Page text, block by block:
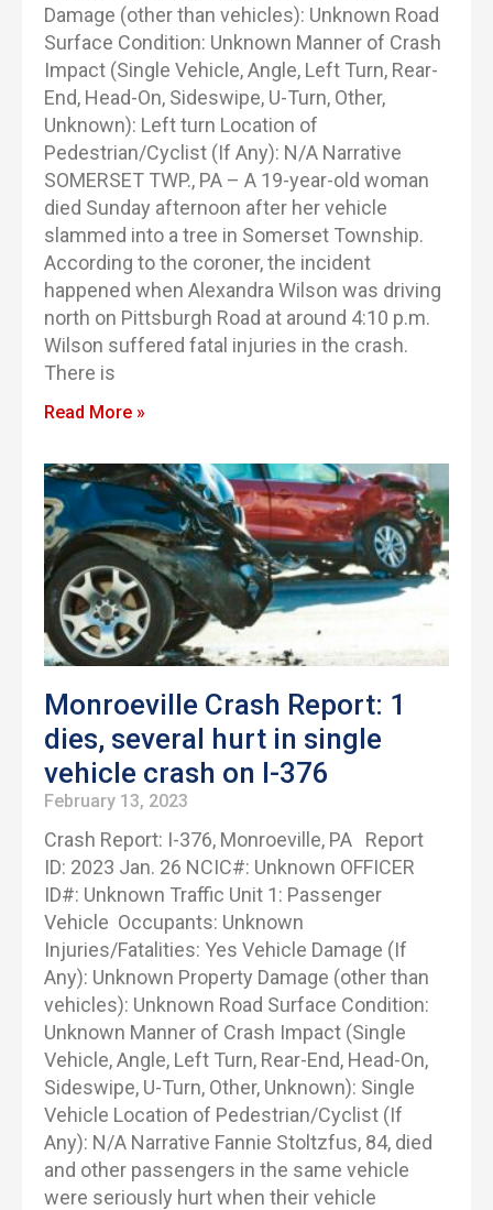
Damage (other than vehicles): Unknown Road
Surface Condition: Unknown Manner of Crash
Impact (Single Vehicle, Angle, Left Turn, Rear-
End, Head-On, Sideswipe, U-Turn, Other,
Unknown): Left turn Location of
Pedestrian/Cyclist (If Any): N/A Narrative
SOMERSET TWP., PA – A 19-year-old woman
died Sunday afternoon after her vehicle
slammed into a tree in Somerset Township.
According to the coroner, the incident
happened when Alexandra Wilson was driving
north on Pittsburgh Road at around 4:10 p.m.
Wilson suffered fatal injuries in the crash.
There is
Read More »
Monroeville Crash Report: 1
dies, several hurt in single
vehicle crash on I-376
February 13, 2023
Crash Report: I-376, Monroeville, PA Report
ID: 2023 Jan. 26 NCIC#: Unknown OFFICER
ID#: Unknown Traffic Unit 1: Passenger
Vehicle Occupants: Unknown
Injuries/Fatalities: Yes Vehicle Damage (If
Any): Unknown Property Damage (other than
vehicles): Unknown Road Surface Condition:
Unknown Manner of Crash Impact (Single
Vehicle, Angle, Left Turn, Rear-End, Head-On,
Sideswipe, U-Turn, Other, Unknown): Single
Vehicle Location of Pedestrian/Cyclist (If
Any): N/A Narrative Fannie Stoltzfus, 84, died
and other passengers in the same vehicle
were seriously hurt when their vehicle